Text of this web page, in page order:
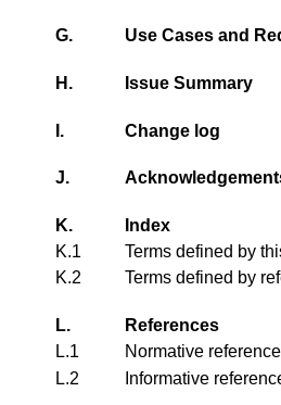
G. Use Cases and
H. Issue Summary
I. Change log
J.
K.
Index
K.1
Terms defined by
K.2
Terms defined by
L.
References
L.1
Normative
L.2
Informative